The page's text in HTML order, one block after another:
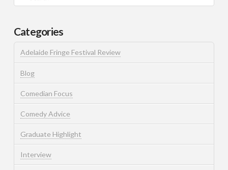
Categories
Adelaide Fringe Festival Review
Blog
Comedian Focus
Comedy Advice
Graduate Highlight
Interview